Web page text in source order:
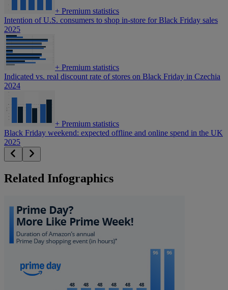
+ Premium statistics
Intention of U.S. consumers to shop in-store for Black Friday sales
2025
+ Premium statistics
Indicated vs. real discount rate of stores on Black Friday in Czechia
2024
+ Premium statistics
Black Friday weekend: expected offline and online spend in the UK
2025
Related Infographics